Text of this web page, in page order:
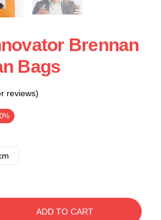
Brennan
Bags
reviews)
ADD TO CART